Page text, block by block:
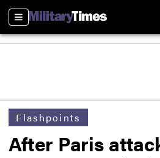
Sections
Flashpoints
After Paris